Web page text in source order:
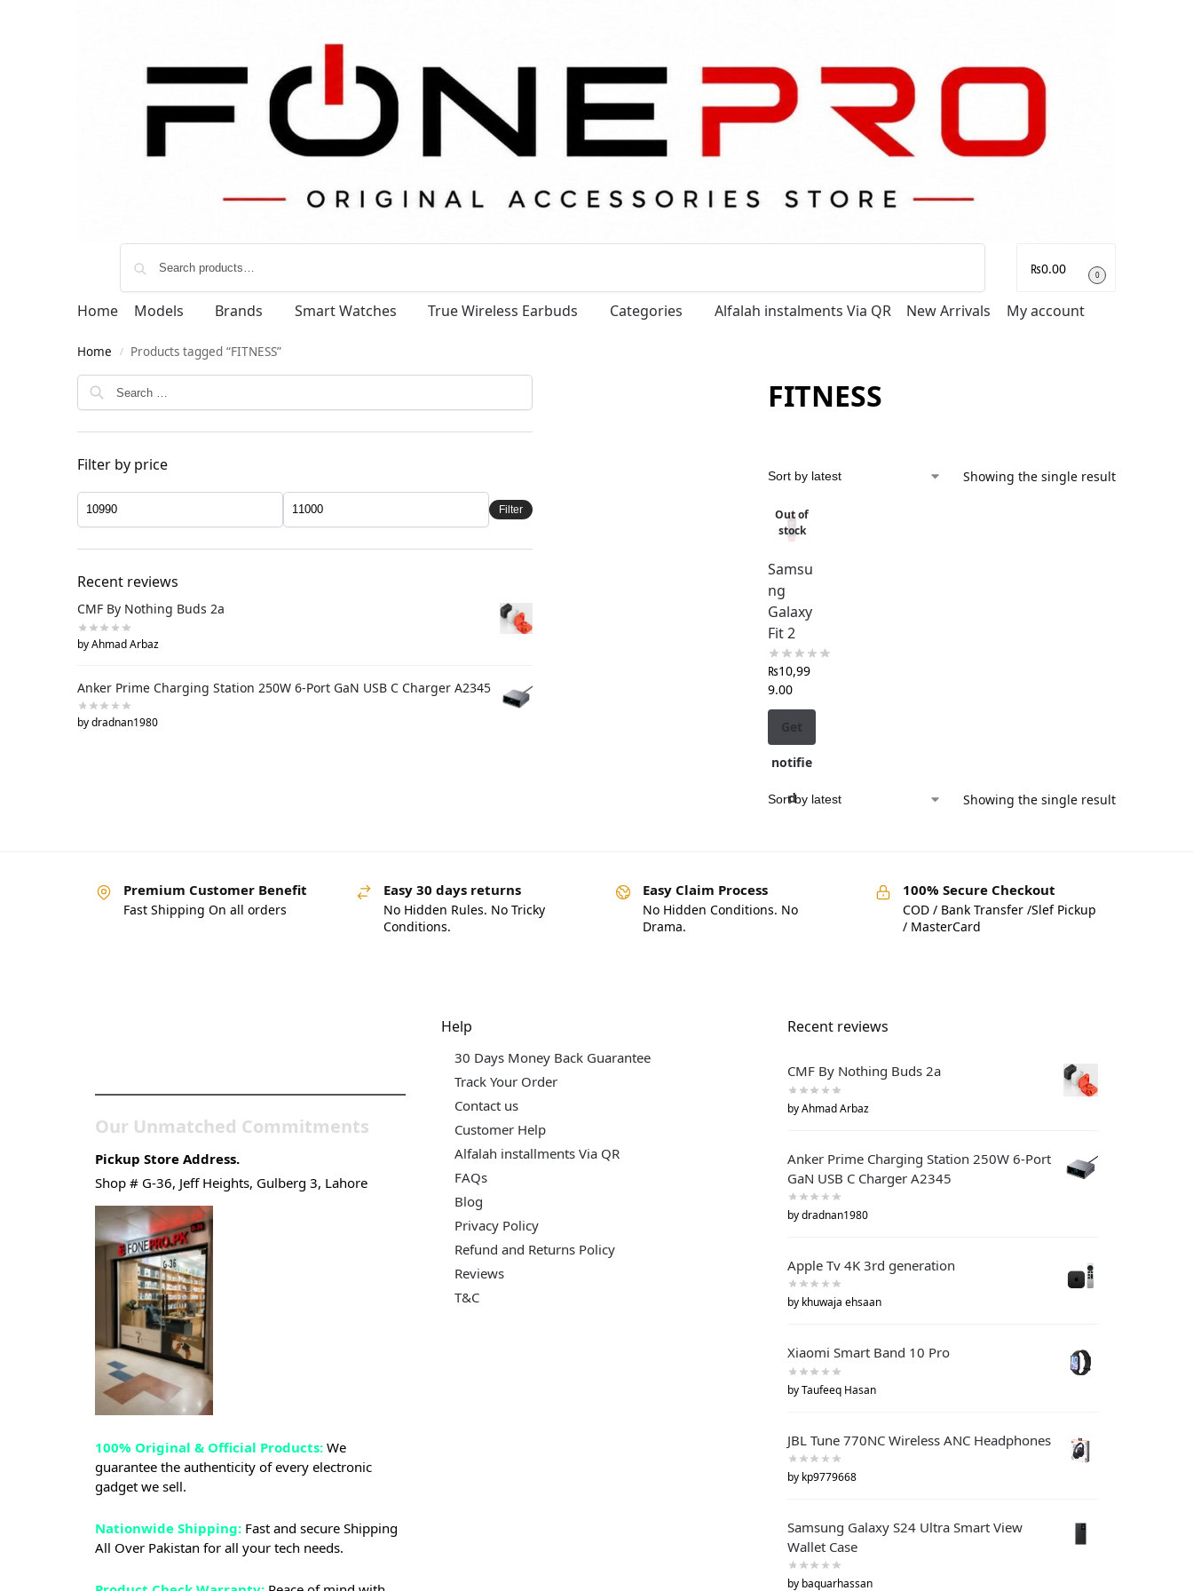
₨0.00 0
Home Models Brands Smart Watches True Wireless Earbuds Categories Alfalah instalments Via QR New Arrivals My account
Home / Products tagged “FITNESS”
FITNESS
Showing the single result
Out of
stock
Samsu
ng
Galaxy
Fit 2
₨10,99
9.00
Get
notifie
d Showing the single result
Filter by price
Filter
Recent reviews
CMF By Nothing Buds 2a
by Ahmad Arbaz
Anker Prime Charging Station 250W 6-Port GaN USB C Charger A2345
by dradnan1980
Premium Customer Benefit
Fast Shipping On all orders
Easy 30 days returns
No Hidden Rules. No Tricky
Conditions.
Easy Claim Process
No Hidden Conditions. No
Drama.
100% Secure Checkout
COD / Bank Transfer /Slef Pickup
/ MasterCard
Our Unmatched Commitments
Pickup Store Address.
Shop # G-36, Jeff Heights, Gulberg 3, Lahore
100% Original & Official Products: We
guarantee the authenticity of every electronic
gadget we sell.
Nationwide Shipping: Fast and secure Shipping
All Over Pakistan for all your tech needs.
Help
30 Days Money Back Guarantee
Track Your Order
Contact us
Customer Help
Alfalah installments Via QR
FAQs
Blog
Privacy Policy
Refund and Returns Policy
Reviews
T&C
Recent reviews
CMF By Nothing Buds 2a
by Ahmad Arbaz
Anker Prime Charging Station 250W 6-Port
GaN USB C Charger A2345
by dradnan1980
Apple Tv 4K 3rd generation
by khuwaja ehsaan
Xiaomi Smart Band 10 Pro
by Taufeeq Hasan
JBL Tune 770NC Wireless ANC Headphones
by kp9779668
Samsung Galaxy S24 Ultra Smart View
Wallet Case
by baquarhassan